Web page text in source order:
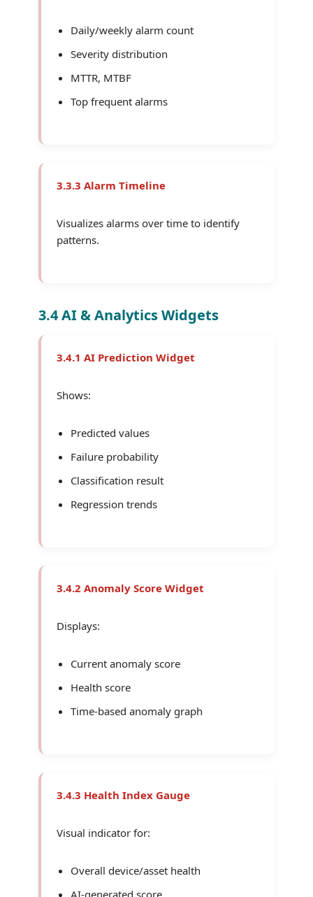
Daily/weekly alarm count
Severity distribution
MTTR, MTBF
Top frequent alarms
3.3.3 Alarm Timeline
Visualizes alarms over time to identify
patterns.
3.4 AI & Analytics Widgets
3.4.1 AI Prediction Widget
Shows:
Predicted values
Failure probability
Classification result
Regression trends
3.4.2 Anomaly Score Widget
Displays:
Current anomaly score
Health score
Time-based anomaly graph
3.4.3 Health Index Gauge
Visual indicator for:
Overall device/asset health
AI-generated score